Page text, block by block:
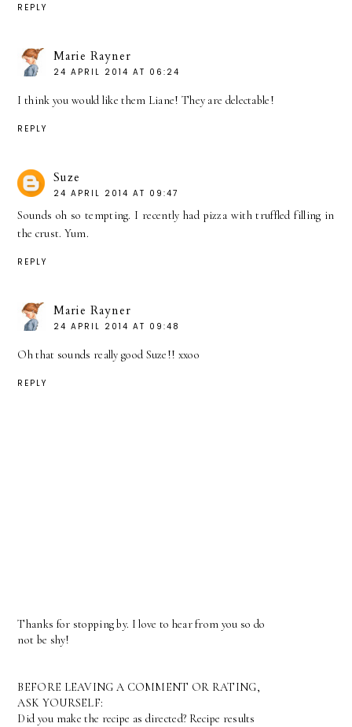
REPLY
Marie Rayner
24 APRIL 2014 AT 06:24
I think you would like them Liane! They are delectable!
REPLY
Suze
24 APRIL 2014 AT 09:47
Sounds oh so tempting. I recently had pizza with truffled filling in
the crust. Yum.
REPLY
Marie Rayner
24 APRIL 2014 AT 09:48
Oh that sounds really good Suze!! xxoo
REPLY
Thanks for stopping by. I love to hear from you so do
not be shy!
BEFORE LEAVING A COMMENT OR RATING,
ASK YOURSELF:
Did you make the recipe as directed? Recipe results